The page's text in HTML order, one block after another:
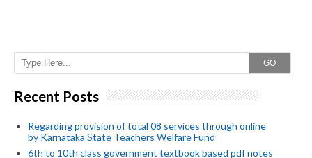
GO
Recent Posts
Regarding provision of total 08 services through online
by Karnataka State Teachers Welfare Fund
6th to 10th class government textbook based pdf notes